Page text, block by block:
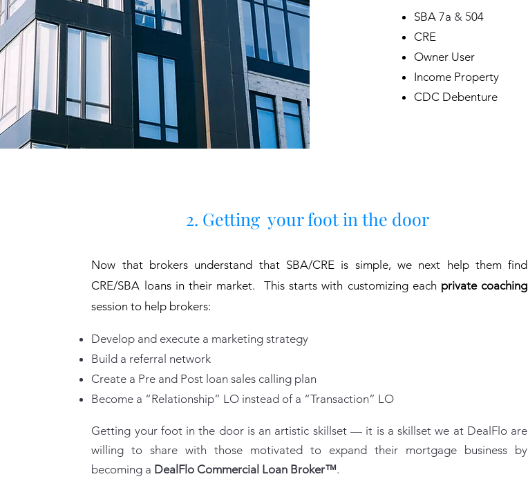
SBA 7a & 504
CRE
Owner User
Income Property
CDC Debenture
2. Getting your foot in the door
Now that brokers understand that SBA/CRE is simple, we next help them find
CRE/SBA loans in their market. This starts with customizing each private coaching
session to help brokers:
Develop and execute a marketing strategy
Build a referral network
Create a Pre and Post loan sales calling plan
Become a “Relationship” LO instead of a “Transaction” LO
​​Getting your foot in the door is an artistic skillset — it is a skillset we at DealFlo are
willing to share with those motivated to expand their mortgage business by
becoming a DealFlo Commercial Loan Broker™.